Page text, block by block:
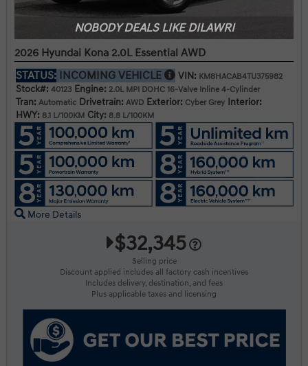
NOBODY DEALS LIKE DILAWRI
2026 Hyundai Kona 2.0L Essential AWD
STATUS: INCOMING VEHICLE VIN: KM8HACAB4TU375982
Stock#: 40123 Engine: 2.0L MPI DOHC 16-Valve Inline 4-Cylinder
Tran: Automatic Drivetrain: AWD Exterior: Cyber Grey Interior:
HWY: 8.1 L/100KM City: 8.8 L/100KM
More Details
$32,345
Selling price
Discount applied includes all factory cash incentives
Includes delivery, destination, and fees
Plus applicable taxes and licensing